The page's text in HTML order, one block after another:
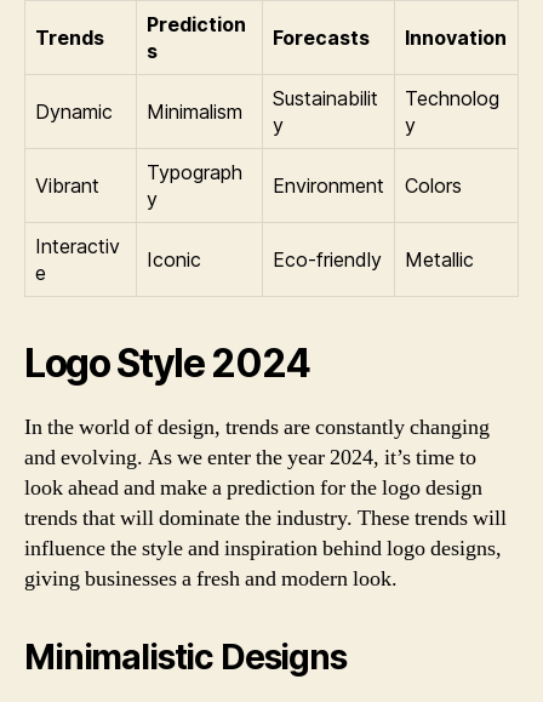
Trends
Prediction
s
Forecasts Innovation
Dynamic Minimalism
Sustainabilit
y
Technolog
y
Vibrant
Typograph
y
Environment Colors
Interactiv
e
Iconic Eco-friendly Metallic
Logo Style 2024
In the world of design, trends are constantly changing
and evolving. As we enter the year 2024, it’s time to
look ahead and make a prediction for the logo design
trends that will dominate the industry. These trends will
influence the style and inspiration behind logo designs,
giving businesses a fresh and modern look.
Minimalistic Designs